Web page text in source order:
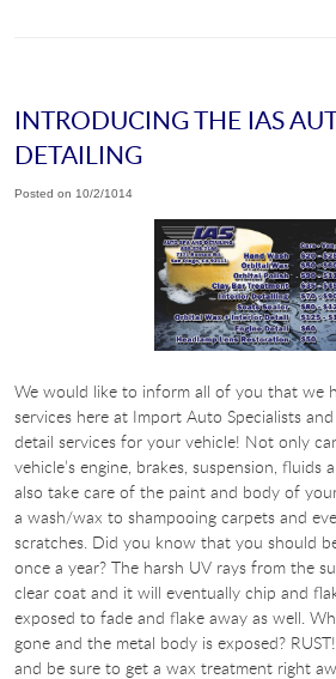
INTRODUCING THE IAS
DETAILING
Posted on 10/2/1014
We would like to inform all of you that we
services here at Import Auto Specialists
detail services for your vehicle! Not only
vehicle’s engine, brakes, suspension,
also take care of the paint and body of
a wash/wax to shampooing carpets and
scratches. Did you know that you should
once a year? The harsh UV rays from the
clear coat and it will eventually chip and
exposed to fade and flake away as well.
gone and the metal body is exposed?
and be sure to get a wax treatment right